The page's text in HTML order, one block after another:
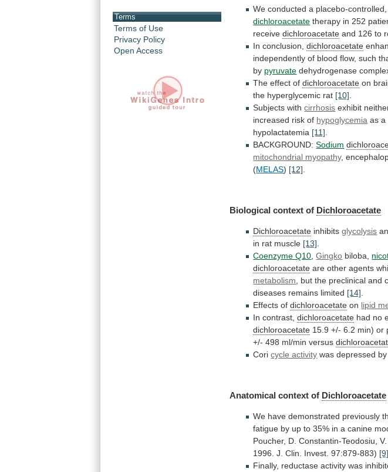
Terms
Terms of Use
Privacy Policy
Open Access
We conducted a placebo-controlled,
dichloroacetate therapy in 252
receive dichloroacetate and 126 to
In conclusion,dichloroacetate
independently of blood flow, such
by pyruvate dehydrogenase
The effect of dichloroacetate on
the hyperglycemic rat [10].
Subjects withcirrhosis exhibit
increased risk of hypoglycemia as a
hypolactatemia [11].
BACKGROUND:Sodium
mitochondrial myopathy,
(MELAS) [12].
Biological context of Dichloroacetate
Dichloroacetate inhibitsglycolysis
in rat muscle [13]
Coenzyme Q10 Gingko biloba,
dichloroacetate are other agents
metabolism
but the preclinical and
diseases remains limited [14]
Effects ofdichloroacetate on lipid
In contrast,dichloroacetate had no
dichloroacetate 15.9 +/- 6.2 min)
+/- 498 ml/min versus
Cori cycle activity was depressed
Anatomical context of Dichloroacetate
We have demonstrated previously
fatigue by up to 35% in a canine
Poucher, D. Constantin-Teodosiu, V.
1996. J. Clin. Invest. 97:879-883) [9]
Finally, reductase activity was